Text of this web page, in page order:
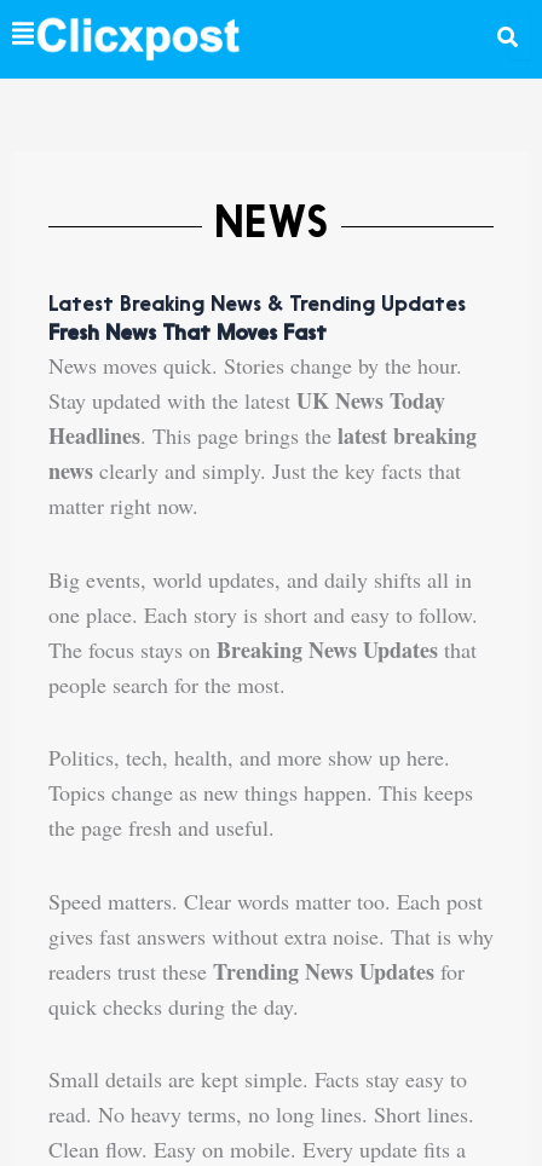
Skip
to
content
NEWS
Latest Breaking News & Trending Updates
Fresh News That Moves Fast
News moves quick. Stories change by the hour.
Stay updated with the latest UK News Today
Headlines. This page brings the latest breaking
newsclearly and simply. Just the key facts that
matter right now.
Big events, world updates, and daily shifts all in
one place. Each story is short and easy to follow.
The focus stays onBreaking News Updatesthat
people search for the most.
Politics, tech, health, and more show up here.
Topics change as new things happen. This keeps
the page fresh and useful.
Speed matters. Clear words matter too. Each post
gives fast answers without extra noise. That is why
readers trust theseTrending News Updatesfor
quick checks during the day.
Small details are kept simple. Facts stay easy to
read. No heavy terms, no long lines. Short lines.
Clean flow. Easy on mobile. Every update fits a